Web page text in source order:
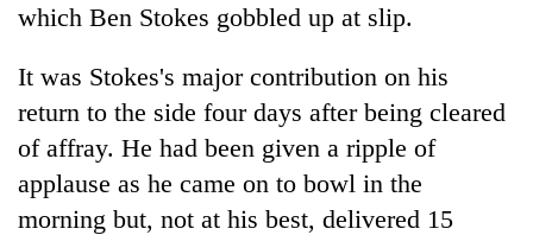
which Ben Stokes gobbled up at slip.
It was Stokes's major contribution on his
return to the side four days after being cleared
of affray. He had been given a ripple of
applause as he came on to bowl in the
morning but, not at his best, delivered 15